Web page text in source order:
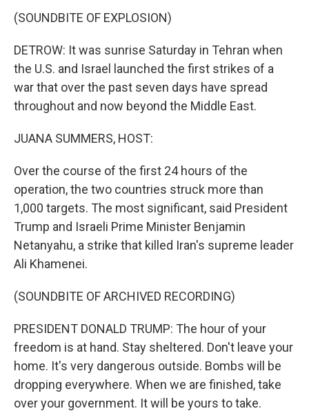
(SOUNDBITE OF EXPLOSION)
DETROW: It was sunrise Saturday in Tehran when
the U.S. and Israel launched the first strikes of a
war that over the past seven days have spread
throughout and now beyond the Middle East.
JUANA SUMMERS, HOST:
Over the course of the first 24 hours of the
operation, the two countries struck more than
1,000 targets. The most significant, said President
Trump and Israeli Prime Minister Benjamin
Netanyahu, a strike that killed Iran's supreme leader
Ali Khamenei.
(SOUNDBITE OF ARCHIVED RECORDING)
PRESIDENT DONALD TRUMP: The hour of your
freedom is at hand. Stay sheltered. Don't leave your
home. It's very dangerous outside. Bombs will be
dropping everywhere. When we are finished, take
over your government. It will be yours to take.